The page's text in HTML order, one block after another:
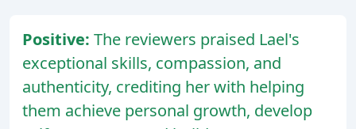
Positive: The reviewers praised Lael's
exceptional skills, compassion, and
authenticity, crediting her with helping
them achieve personal growth, develop